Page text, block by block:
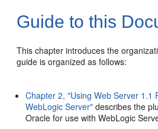
Guide to this
This chapter introduces the
guide is organized as follows:
Chapter 2, "Using Web Server 1.1
WebLogic Server" describes the
Oracle for use with WebLogic